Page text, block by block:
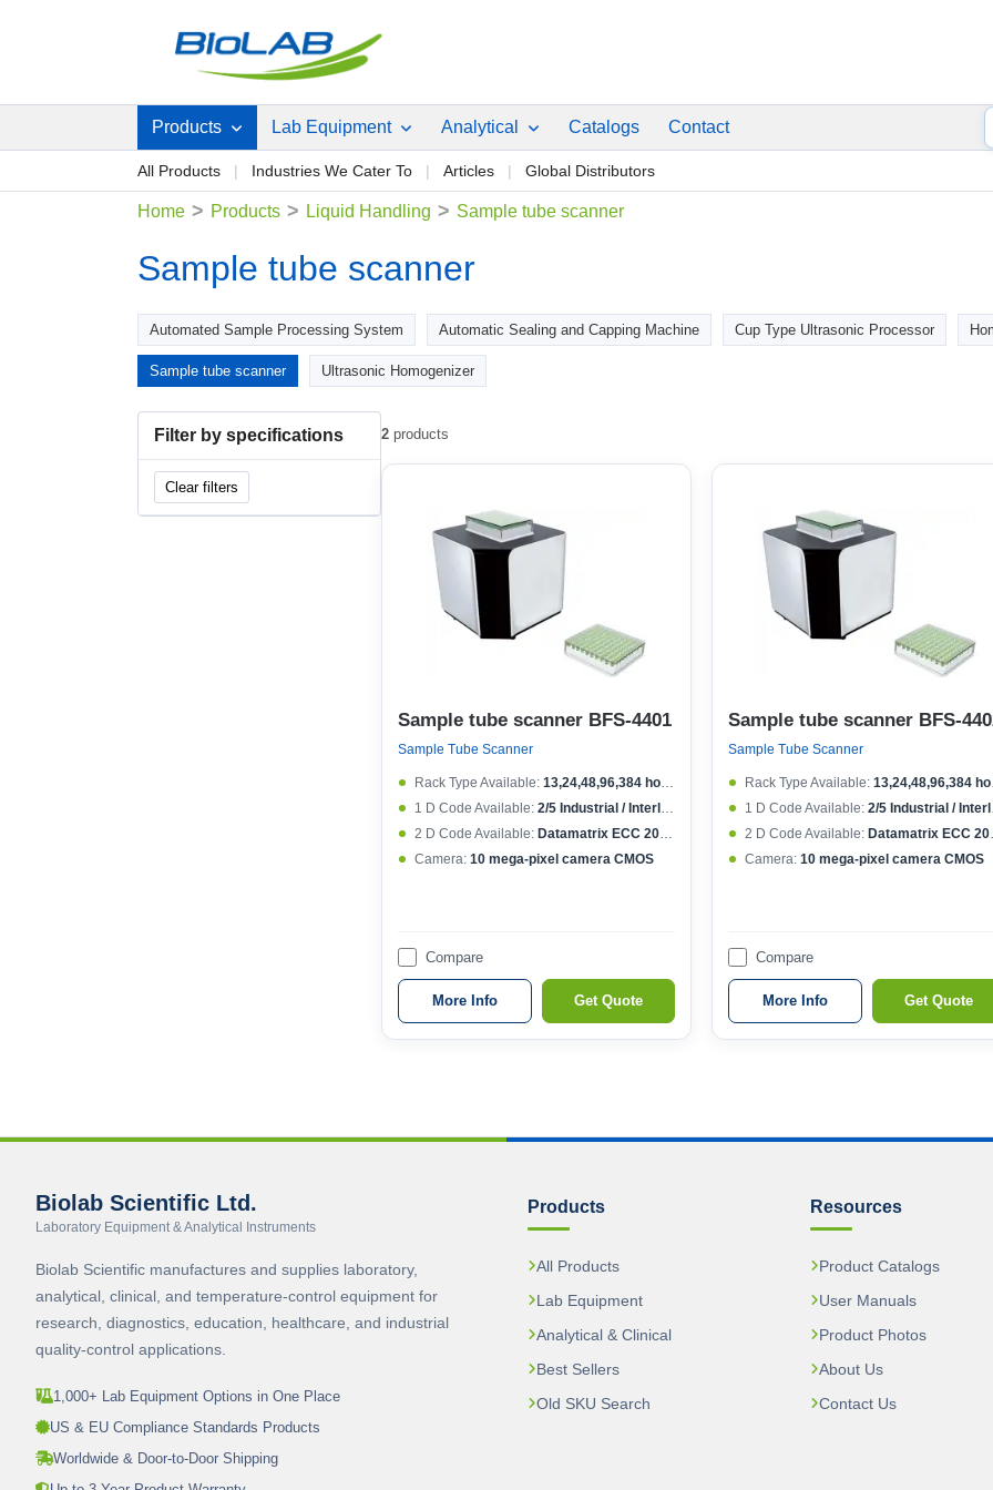
Products Lab Equipment Analytical Catalogs Contact
All Products Industries We Cater To Articles Global Distributors
Home > Products > Liquid Handling > Sample tube scanner
Sample tube scanner
Automated Sample Processing System Automatic Sealing and Capping Machine Cup Type Ultrasonic Processor
Sample tube scanner Ultrasonic Homogenizer
Filter by specifications
Clear filters
2 products
Sample tube scanner BFS-4401
Sample Tube Scanner
Rack Type Available: 13,24,48,96,384 holes rack
1 D Code Available: 2/5 Industrial / Interleaved, Code 39, Code 128, Pharmacode, Codabar, EAN 13
2 D Code Available: Datamatrix ECC 200, PDF417, QR Code
Camera: 10 mega-pixel camera CMOS
Compare
More Info Get Quote
Sample tube scanner BFS-
Sample Tube Scanner
Rack Type Available: 13,24,48,96,384 holes rack
1 D Code Available: 2/5 Industrial / Interleaved, Code 39, Code 128, Pharmacode, Codabar, EAN 13
2 D Code Available: Datamatrix ECC 200, PDF417, QR Code
Camera: 10 mega-pixel camera CMOS
Compare
More Info Get Quote
Biolab Scientific Ltd.
Laboratory Equipment & Analytical Instruments
Biolab Scientific manufactures and supplies laboratory,
analytical, clinical, and temperature-control equipment for
research, diagnostics, education, healthcare, and industrial
quality-control applications.
1,000+ Lab Equipment Options in One Place
US & EU Compliance Standards Products
Worldwide & Door-to-Door Shipping
Products
All Products
Lab Equipment
Analytical & Clinical
Best Sellers
Old SKU Search
Resources
Product Catalogs
User Manuals
Product Photos
About Us
Contact Us